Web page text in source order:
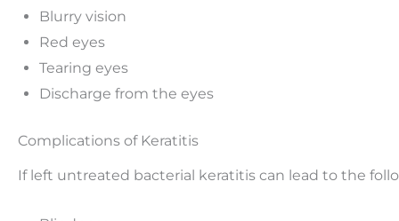
Blurry vision
Red eyes
Tearing eyes
Discharge from the eyes
Complications of Keratitis
If left untreated bacterial keratitis can lead to the